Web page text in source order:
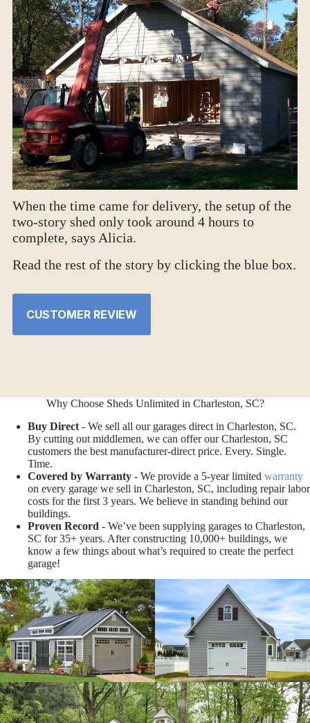
When the time came for delivery, the setup of the
two-story shed only took around 4 hours to
complete, says Alicia.
Read the rest of the story by clicking the blue box.
CUSTOMER REVIEW
Why Choose Sheds Unlimited in Charleston, SC?
Buy Direct - We sell all our garages direct in Charleston, SC.
By cutting out middlemen, we can offer our Charleston, SC
customers the best manufacturer-direct price. Every. Single.
Time.
Covered by Warranty - We provide a 5-year limited warranty
on every garage we sell in Charleston, SC, including repair labor
costs for the first 3 years. We believe in standing behind our
buildings.
Proven Record - We’ve been supplying garages to Charleston,
SC for 35+ years. After constructing 10,000+ buildings, we
know a few things about what’s required to create the perfect
garage!